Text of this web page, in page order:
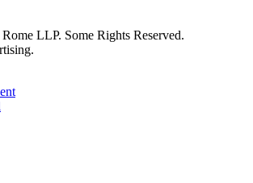
LLP. Some Rights Reserved.